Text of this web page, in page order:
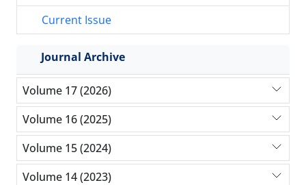
Current Issue
Journal Archive
Volume 17 (2026)
Volume 16 (2025)
Volume 15 (2024)
Volume 14 (2023)